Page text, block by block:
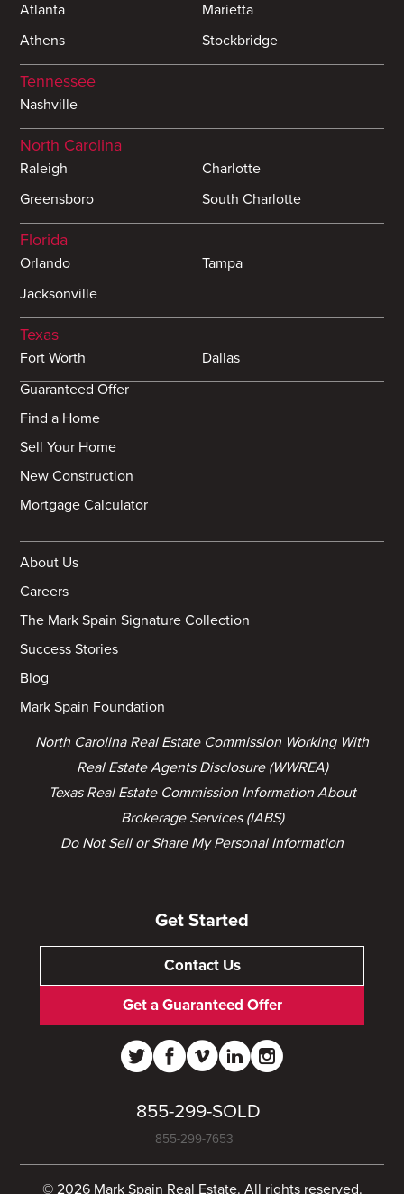
Atlanta
Marietta
Athens
Stockbridge
Tennessee
Nashville
North Carolina
Raleigh
Charlotte
Greensboro
South Charlotte
Florida
Orlando
Tampa
Jacksonville
Texas
Fort Worth
Dallas
Guaranteed Offer
Find a Home
Sell Your Home
New Construction
Mortgage Calculator
About Us
Careers
The Mark Spain Signature Collection
Success Stories
Blog
Mark Spain Foundation
North Carolina Real Estate Commission Working With
Real Estate Agents Disclosure (WWREA)
Texas Real Estate Commission Information About
Brokerage Services (IABS)
Do Not Sell or Share My Personal Information
Get Started
Contact Us
Get a Guaranteed Offer
855-299-SOLD
855-299-7653
© 2026 Mark Spain Real Estate. All rights reserved.